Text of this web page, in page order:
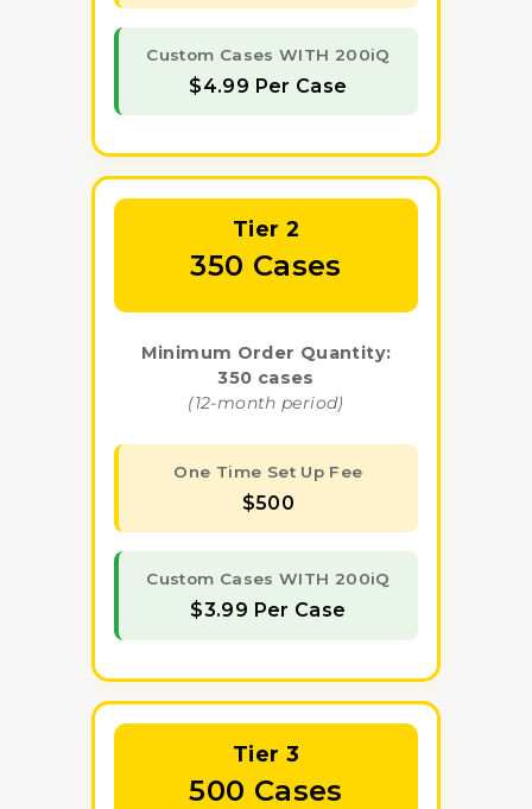
Custom Cases WITH 200iQ
$4.99 Per Case
Tier 2
350 Cases
Minimum Order Quantity:
350 cases
(12-month period)
One Time Set Up Fee
$500
Custom Cases WITH 200iQ
$3.99 Per Case
Tier 3
500 Cases